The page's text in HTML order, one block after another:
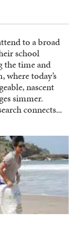
to a broad
school
the time and
where today’s
nascent
simmer.
connects...